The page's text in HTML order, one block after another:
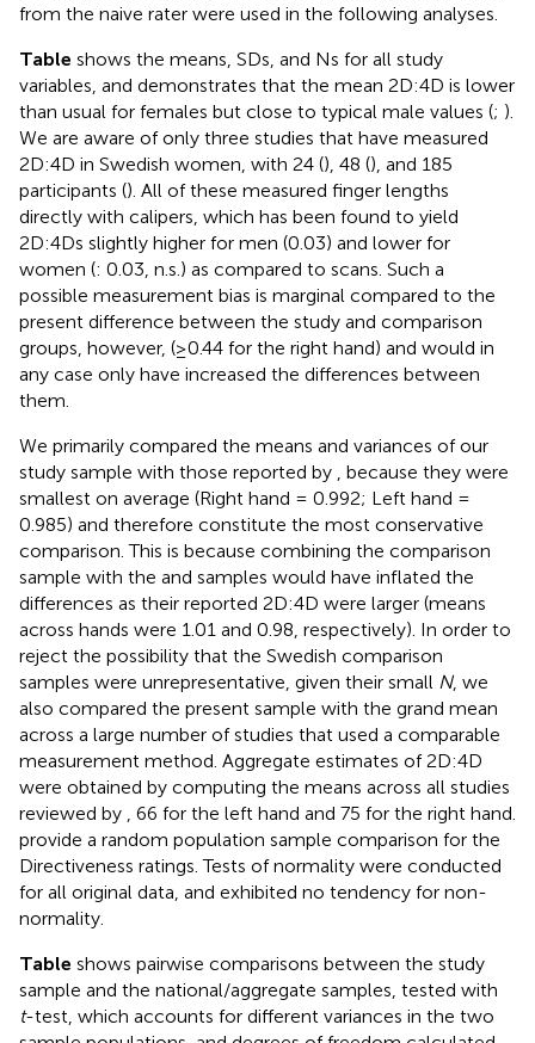
from the naive rater were used in the following analyses.
Table shows the means, SDs, and Ns for all study
variables, and demonstrates that the mean 2D:4D is lower
than usual for females but close to typical male values (; ).
We are aware of only three studies that have measured
2D:4D in Swedish women, with 24 (), 48 (), and 185
participants (). All of these measured finger lengths
directly with calipers, which has been found to yield
2D:4Ds slightly higher for men (0.03) and lower for
women (: 0.03, n.s.) as compared to scans. Such a
possible measurement bias is marginal compared to the
present difference between the study and comparison
groups, however, (≥0.44 for the right hand) and would in
any case only have increased the differences between
them.
We primarily compared the means and variances of our
study sample with those reported by
, because they were
smallest on average (Right hand = 0.992; Left hand =
0.985) and therefore constitute the most conservative
comparison. This is because combining the comparison
sample with the and samples would have inflated the
differences as their reported 2D:4D were larger (means
across hands were 1.01 and 0.98, respectively). In order to
reject the possibility that the Swedish comparison
samples were unrepresentative, given their small N, we
also compared the present sample with the grand mean
across a large number of studies that used a comparable
measurement method. Aggregate estimates of 2D:4D
were obtained by computing the means across all studies
reviewed by
, 66 for the left hand and 75 for the right hand.
provide a random population sample comparison for the
Directiveness ratings. Tests of normality were conducted
for all original data, and exhibited no tendency for non-
normality.
Table shows pairwise comparisons between the study
sample and the national/aggregate samples, tested with
t-test, which accounts for different variances in the two